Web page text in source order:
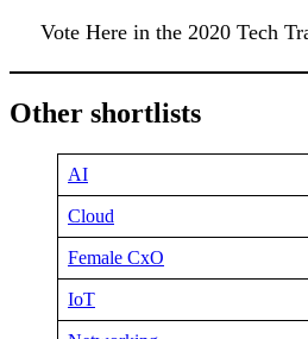
Vote Here in the 2020 Tech
Other shortlists
AI
Cloud
Female CxO
IoT